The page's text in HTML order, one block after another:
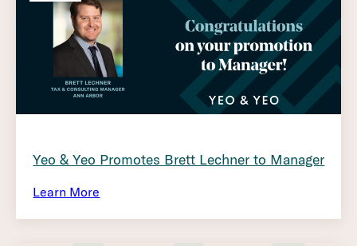
Yeo & Yeo Promotes Brett Lechner to Manager
Learn More